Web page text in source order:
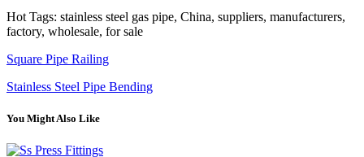
Hot Tags: stainless steel gas pipe, China, suppliers, manufacturers,
factory, wholesale, for sale
Square Pipe Railing
Stainless Steel Pipe Bending
You Might Also Like